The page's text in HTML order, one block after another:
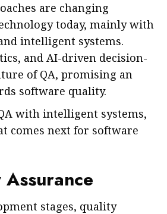
are changing
today, mainly with
intelligent systems.
and AI-driven decision-
of QA, promising an
software quality.
with intelligent systems,
comes next for software
stages, quality